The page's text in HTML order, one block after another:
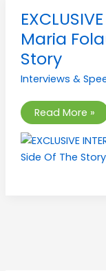
Maria
Story
Interviews &
EXCLUSIVE
INTERVIEW:
Israel
&
Maria
Folau
Their
Of
The
Story
Read More »